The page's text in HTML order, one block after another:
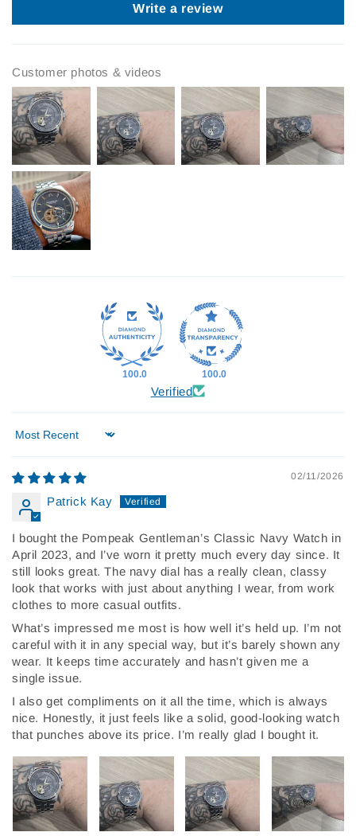
Write a review
Customer photos & videos
100.0 100.0
Verified
Sort by
02/11/2026
Patrick Kay
I bought the Pompeak Gentleman’s Classic Navy Watch in
April 2023, and I’ve worn it pretty much every day since. It
still looks great. The navy dial has a really clean, classy
look that works with just about anything I wear, from work
clothes to more casual outfits.
What’s impressed me most is how well it’s held up. I’m not
careful with it in any special way, but it’s barely shown any
wear. It keeps time accurately and hasn’t given me a
single issue.
I also get compliments on it all the time, which is always
nice. Honestly, it just feels like a solid, good-looking watch
that punches above its price. I’m really glad I bought it.